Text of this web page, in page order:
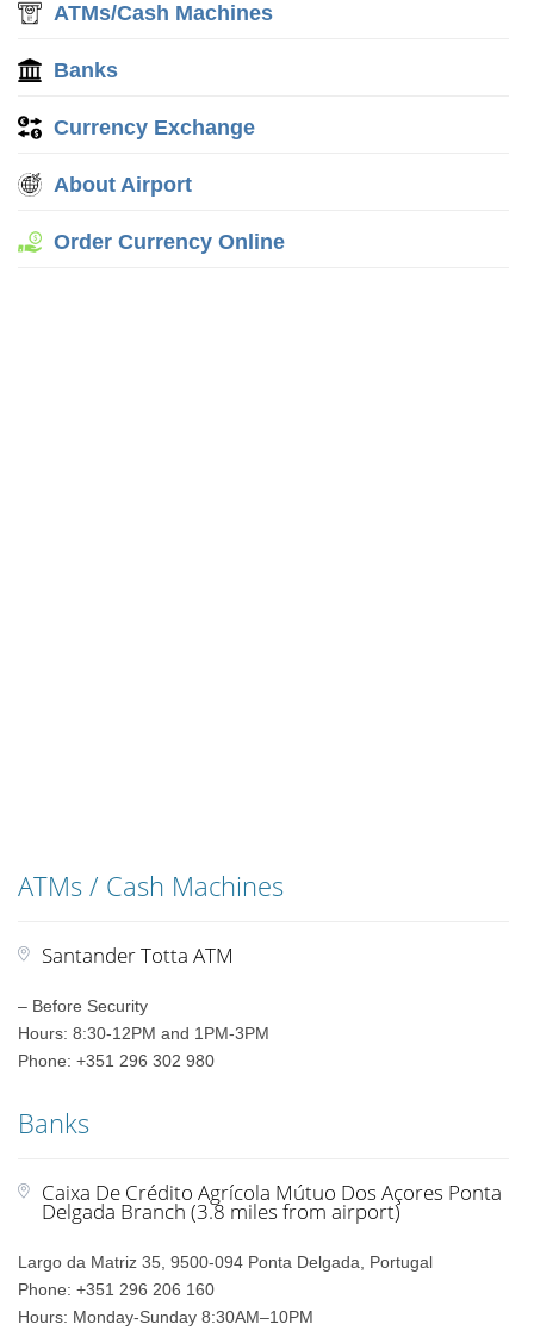
ATMs/Cash Machines
Banks
Currency Exchange
About Airport
Order Currency Online
ATMs / Cash Machines
Santander Totta ATM
– Before Security
Hours: 8:30-12PM and 1PM-3PM
Phone: +351 296 302 980
Banks
Caixa De Crédito Agrícola Mútuo Dos Açores Ponta
Delgada Branch (3.8 miles from airport)
Largo da Matriz 35, 9500-094 Ponta Delgada, Portugal
Phone: +351 296 206 160
Hours: Monday-Sunday 8:30AM–10PM